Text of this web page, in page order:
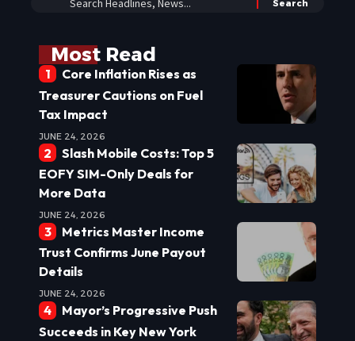
Most Read
Core Inflation Rises as
Treasurer Cautions on Fuel
Tax Impact
JUNE 24, 2026
Slash Mobile Costs: Top 5
EOFY SIM-Only Deals for
More Data
JUNE 24, 2026
Metrics Master Income
Trust Confirms June Payout
Details
JUNE 24, 2026
Mayor’s Progressive Push
Succeeds in Key New York